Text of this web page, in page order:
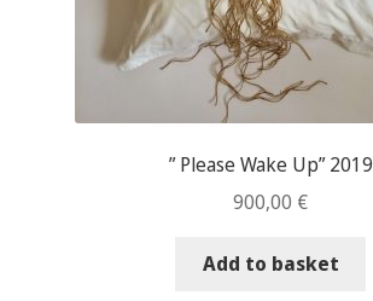
” Please Wake Up” 2019
900,00 €
Add to basket